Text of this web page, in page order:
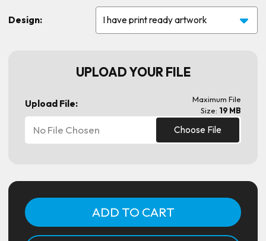
Design:
UPLOAD YOUR FILE
Upload File:
Maximum File
Size: 19 MB
Choose File
No File Chosen